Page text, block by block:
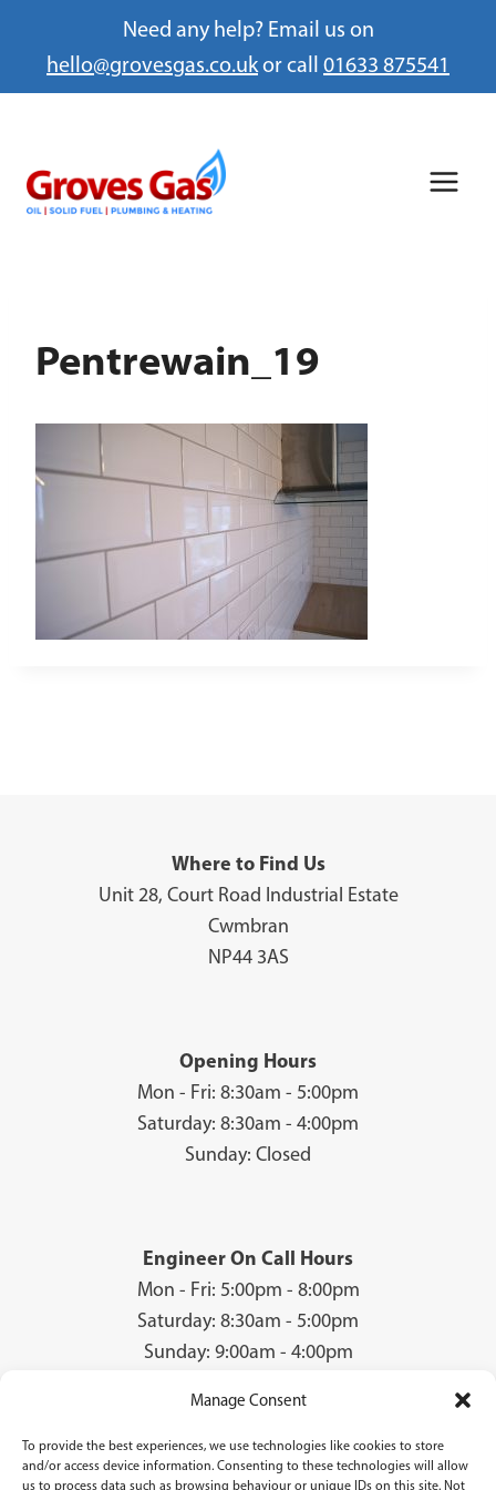
Need any help? Email us on
hello@grovesgas.co.ukor call 01633 875541
Manage Consent
To provide the best experiences, we use technologies like cookies to store
and/or access device information. Consenting to these technologies will allow
us to process data such as browsing behaviour or unique IDs on this site. Not
content
Pentrewain_19
Where to Find Us
Unit 28, Court Road Industrial Estate
Cwmbran
NP44 3AS
Opening Hours
Mon - Fri: 8:30am - 5:00pm
Saturday: 8:30am - 4:00pm
Sunday: Closed
Engineer On Call Hours
Mon - Fri: 5:00pm - 8:00pm
Saturday: 8:30am - 5:00pm
Sunday: 9:00am - 4:00pm
© 2026 Groves Gas | Unit 28, Court Road Industrial Estate, Cwmbran, NP44
3AS | Company Registration No: 08840259 | VAT Number: GB940731142 | Gas